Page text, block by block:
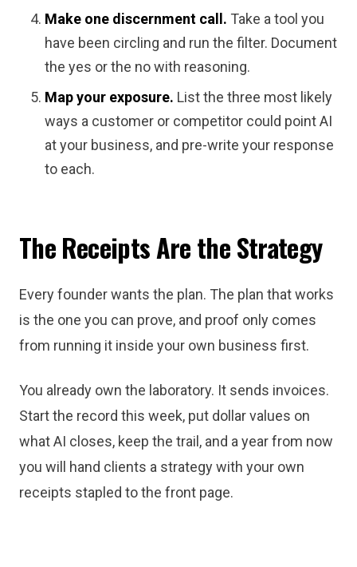
Make one discernment call. Take a tool you
have been circling and run the filter. Document
the yes or the no with reasoning.
Map your exposure. List the three most likely
ways a customer or competitor could point AI
at your business, and pre-write your response
to each.
The Receipts Are the Strategy
Every founder wants the plan. The plan that works
is the one you can prove, and proof only comes
from running it inside your own business first.
You already own the laboratory. It sends invoices.
Start the record this week, put dollar values on
what AI closes, keep the trail, and a year from now
you will hand clients a strategy with your own
receipts stapled to the front page.